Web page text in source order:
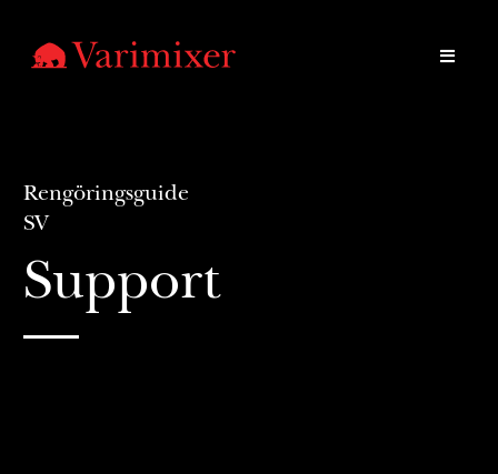
Rengöringsguide
SV
Support